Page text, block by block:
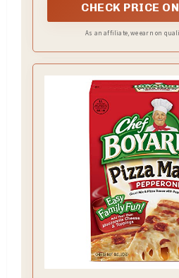
CHECK PRICE
As an affiliate, we earn on